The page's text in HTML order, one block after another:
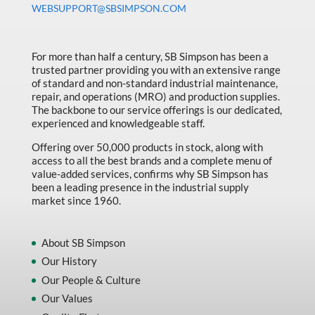
Made in Canada
Material Handling
MFG Dynamic
MFG Gray Sept
MFG JETEQ Mar Apr National Flyer
MFG Jeteq National Flyer
MFG King Spring Metal Promo 2026
MFG King Spring Wood Promo 2026
MFG Walter Beyond The Grain
MFG Walter Beyond The Grind
WEBSUPPORT@SBSIMPSON.COM
For more than half a century, SB Simpson has been a
trusted partner providing you with an extensive range
of standard and non-standard industrial maintenance,
repair, and operations (MRO) and production supplies.
The backbone to our service offerings is our dedicated,
experienced and knowledgeable staff.
Offering over 50,000 products in stock, along with
access to all the best brands and a complete menu of
value-added services, confirms why SB Simpson has
been a leading presence in the industrial supply
market since 1960.
About SB Simpson
Our History
Our People & Culture
Our Values